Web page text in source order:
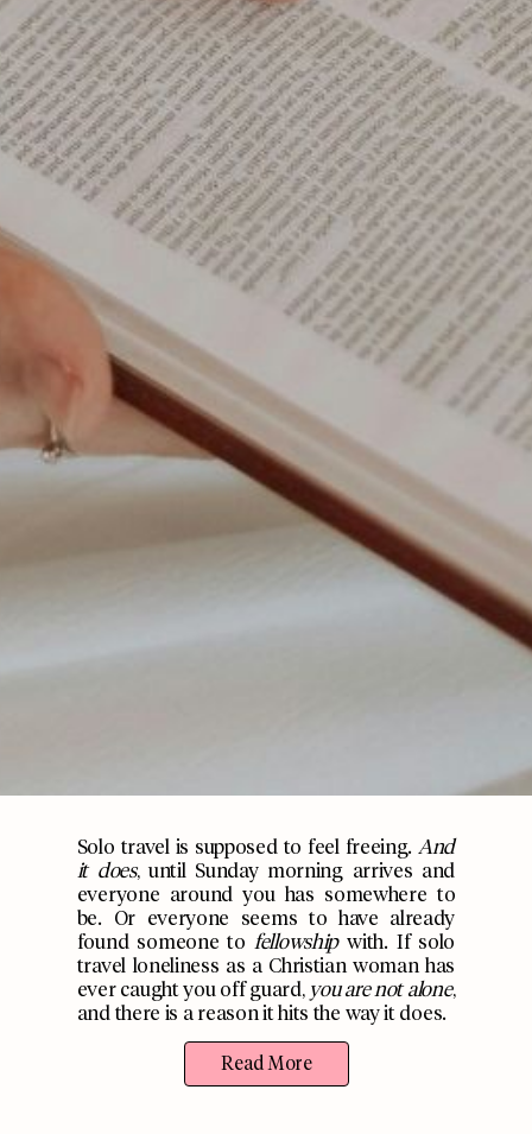
Solo travel is supposed to feel freeing. And
it does, until Sunday morning arrives and
everyone around you has somewhere to
be. Or everyone seems to have already
found someone to fellowshipwith. If solo
travel loneliness as a Christian woman has
ever caught you off guard, you are not alone,
and there is a reason it hits the way it does.
Read More